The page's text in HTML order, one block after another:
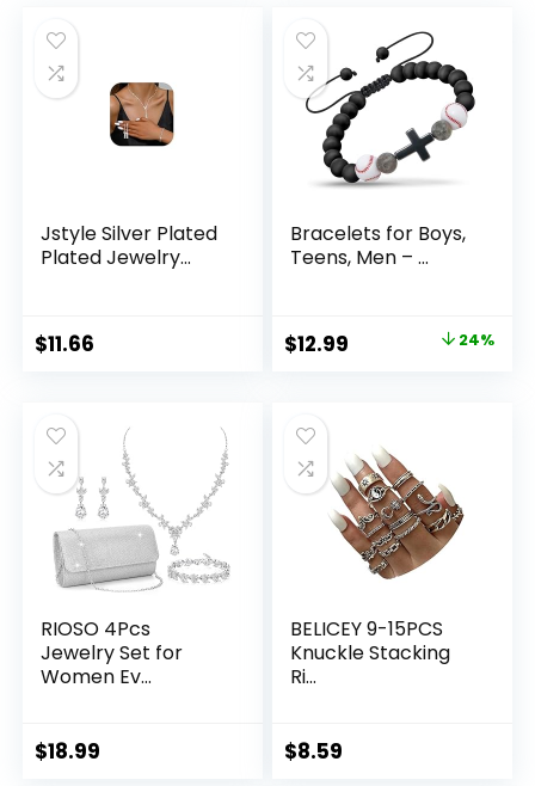
Jstyle Silver Plated
Plated Jewelry...
$11.66
Bracelets for Boys,
Teens, Men – ...
Original
$16.99.
$12.99 24%
RIOSO 4Pcs
Jewelry Set for
Women Ev...
$18.99
BELICEY 9-15PCS
Knuckle Stacking
Ri...
$8.59